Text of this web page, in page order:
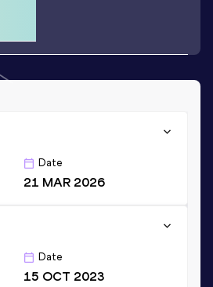
Date
21 MAR 2026
Date
15 OCT 2023